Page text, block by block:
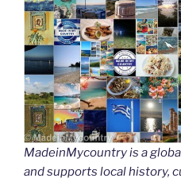
MadeinMycountry is a
and supports local history,